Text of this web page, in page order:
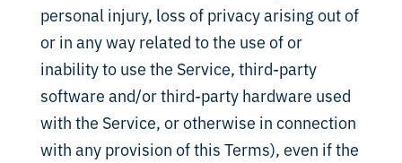
personal injury, loss of privacy arising out of
or in any way related to the use of or
inability to use the Service, third-party
software and/or third-party hardware used
with the Service, or otherwise in connection
with any provision of this Terms), even if the